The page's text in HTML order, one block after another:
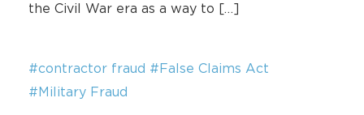
the Civil War era as a way to […]
#contractor fraud #False Claims Act
#Military Fraud